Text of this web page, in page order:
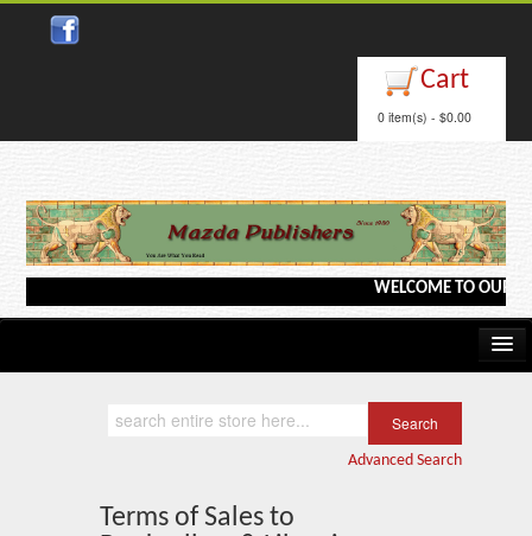
Cart
0 item(s) - $0.00
WELCOME TO OUR
Advanced Search
Terms of Sales to